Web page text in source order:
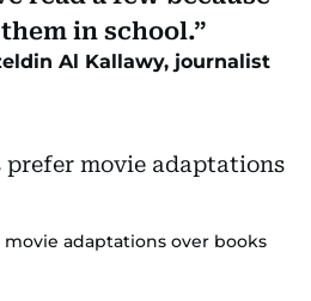
in school.
Al Kallawy, journalist
adaptations over books